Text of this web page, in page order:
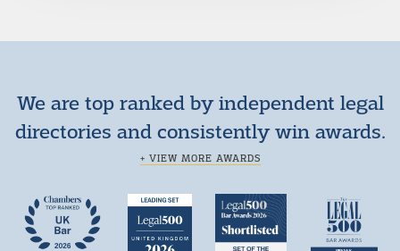
We are top ranked by independent legal
directories and consistently win awards.
+ VIEW MORE AWARDS